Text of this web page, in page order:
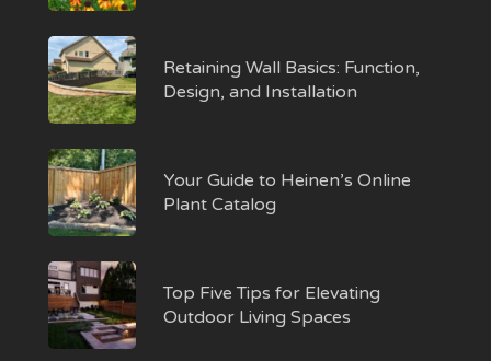
Retaining Wall Basics: Function,
Design, and Installation
Your Guide to Heinen’s Online
Plant Catalog
Top Five Tips for Elevating
Outdoor Living Spaces